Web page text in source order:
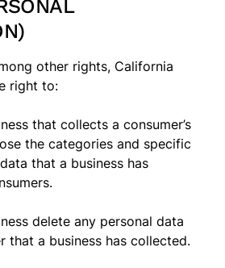
other rights, California
right to:
that collects a consumer’s
the categories and specific
that a business has
delete any personal data
that a business has collected.